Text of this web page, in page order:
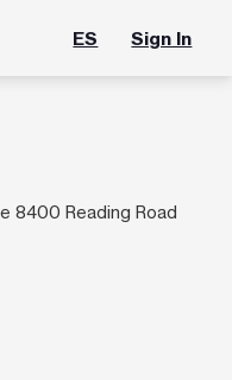
ES Sign In
8400 Reading Road